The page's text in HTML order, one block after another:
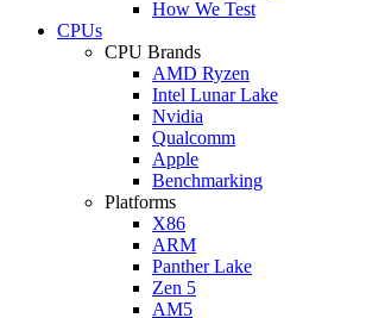
How We Test
CPUs
CPU Brands
AMD Ryzen
Intel Lunar Lake
Nvidia
Qualcomm
Apple
Benchmarking
Platforms
X86
ARM
Panther Lake
Zen 5
AM5